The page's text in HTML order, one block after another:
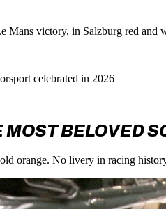
Mans victory, in Salzburg red and
celebrated in 2026
BELOVED
orange. No livery in racing